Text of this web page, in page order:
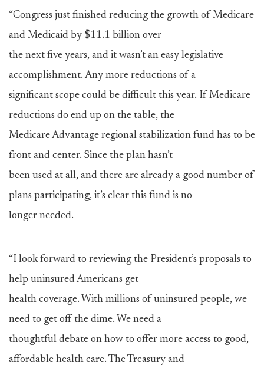
“Congress just finished reducing the growth of Medicare
and Medicaid by $11.1 billion over
the next five years, and it wasn’t an easy legislative
accomplishment. Any more reductions of a
significant scope could be difficult this year. If Medicare
reductions do end up on the table, the
Medicare Advantage regional stabilization fund has to be
front and center. Since the plan hasn’t
been used at all, and there are already a good number of
plans participating, it’s clear this fund is no
longer needed.
“I look forward to reviewing the President’s proposals to
help uninsured Americans get
health coverage. With millions of uninsured people, we
need to get off the dime. We need a
thoughtful debate on how to offer more access to good,
affordable health care. The Treasury and